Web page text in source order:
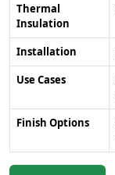
Thermal
Insulation
Installation
Use Cases
Finish Options